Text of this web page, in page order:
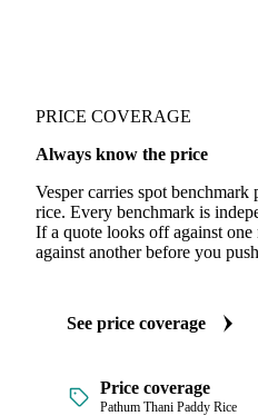
PRICE COVERAGE
Always know the price
Vesper carries spot
rice. Every benchmark is
If a quote looks off against
against another before you
See price coverage
Price coverage
Pathum Thani Paddy Rice